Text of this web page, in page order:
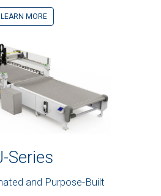
LEARN MORE
Series
and Purpose-Built